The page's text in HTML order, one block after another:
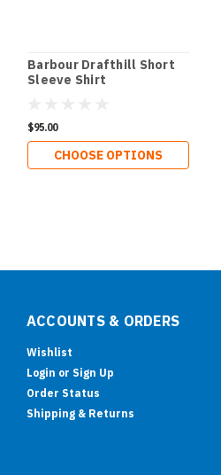
Barbour Drafthill Short
Sleeve Shirt
$95.00
CHOOSE OPTIONS
ACCOUNTS & ORDERS
Wishlist
Login or Sign Up
Order Status
Shipping & Returns